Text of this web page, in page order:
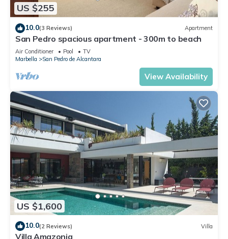
US $255
10.0(3 Reviews) Apartment
San Pedro spacious apartment - 300m to beach
Air Conditioner Pool
TV
Marbella
San Pedro de Alcantara
View Availability
US $1,600
10.0(2 Reviews) Villa
Villa Amazonia